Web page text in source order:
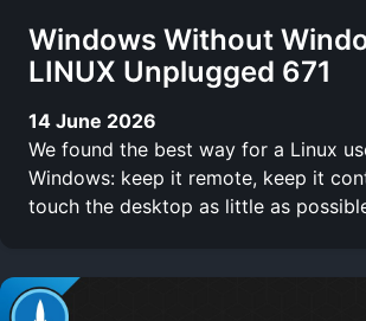
Windows Without
LINUX Unplugged 671
14 June 2026
We found the best way for a Linux
Windows: keep it remote, keep it
touch the desktop as little as